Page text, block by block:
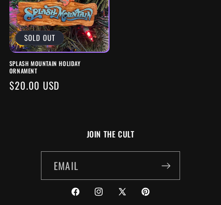
SOLD OUT
SPLASH MOUNTAIN HOLIDAY
ORNAMENT
REGULAR
$20.00 USD
JOIN THE CULT
EMAIL
FACEBOOKINSTAGRAM
X PINTEREST